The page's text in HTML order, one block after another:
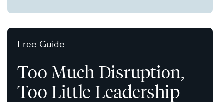
Free Guide
Too Much Disruption,
Too Little Leadership